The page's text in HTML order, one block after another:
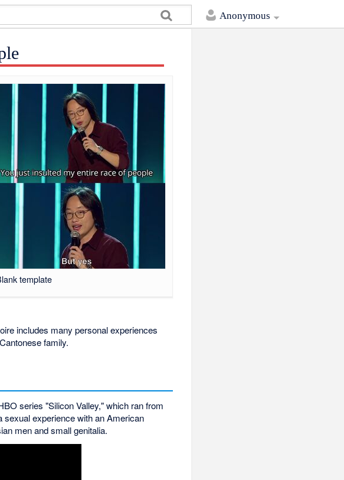
Anonymous
template
includes many personal experiences
family.
series "Silicon Valley," which ran from
sexual experience with an American
men and small genitalia.